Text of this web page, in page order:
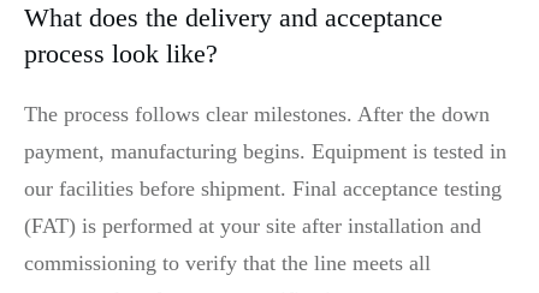
What does the delivery and acceptance
process look like?
The process follows clear milestones. After the down
payment, manufacturing begins. Equipment is tested in
our facilities before shipment. Final acceptance testing
(FAT) is performed at your site after installation and
commissioning to verify that the line meets all